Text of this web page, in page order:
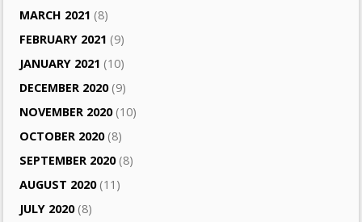
MARCH 2021 (8)
FEBRUARY 2021 (9)
JANUARY 2021 (10)
DECEMBER 2020(9)
NOVEMBER 2020(10)
OCTOBER 2020(8)
SEPTEMBER 2020(8)
AUGUST 2020(11)
JULY 2020(8)